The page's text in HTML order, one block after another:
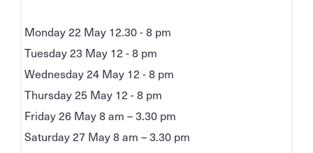
Monday 22 May 12.30 - 8 pm
Tuesday 23 May 12 - 8 pm
Wednesday 24 May 12 - 8 pm
Thursday 25 May 12 - 8 pm
Friday 26 May 8 am – 3.30 pm
Saturday 27 May 8 am – 3.30 pm